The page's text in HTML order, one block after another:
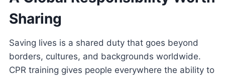
Sharing
Saving lives is a shared duty that goes beyond
borders, cultures, and backgrounds worldwide.
CPR training gives people everywhere the ability to